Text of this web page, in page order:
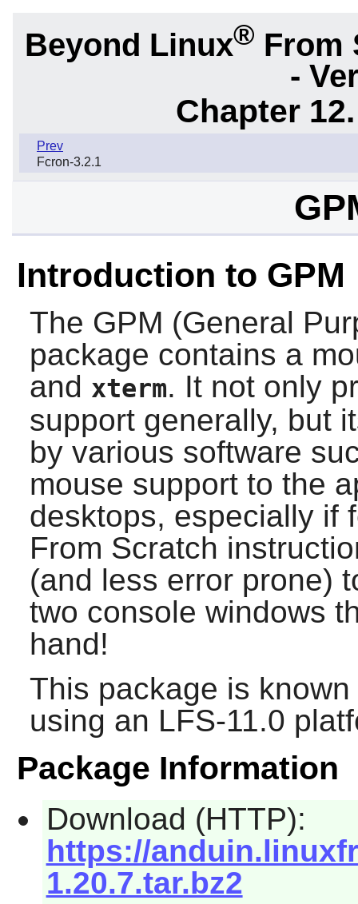
Beyond Linux® From
-
Chapter
Prev
Fcron-3.2.1
Introduction to GPM
The GPM (General
package contains a
and xterm. It not only
support generally, but
by various software
mouse support to the
desktops, especially if
From Scratch
(and less error prone)
two console windows
hand!
This package is
using an LFS-11.0
Package Information
Download (HTTP):
https://
1.20.7.tar.bz2